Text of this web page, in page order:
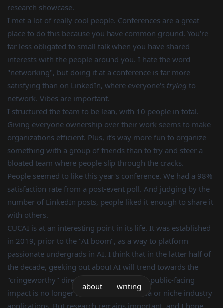
research showcase.
I met a lot of really cool people. Conferences are a great
place to do this because you have common ground. You're
far less obligated to small talk when you have shared
interests with the people around you. I hate the word
"networking", but doing it at a conference is far more
satisfying than on LinkedIn, where everyone's trying to
network. Vibes are important.
I structured the team to be lean, with 10 people in total.
Giving everyone ownership over their work seems to make
organizations efficient. Plus, it's way more fun to organize
something with a group of friends than to try and steer a
bloated team where people slip through the cracks.
People seemed to like this year's conference. We had a 98%
satisfaction rate from a post-event poll. And judging by the
number of LinkedIn posts, people liked it enough to share it
with others.
CUCAI is at an interesting point in its life. It was established
in 2019, prior to the "AI boom", as a way to platform
passionate undergrads in AI. I think that in the latter half of
the decade, geeking out about AI will trend towards the
"cringeworthy" direction, especially as its public-facing
impact is no longer restricted to academia or niche industry
applications. But research remains important, and I hope
about writing